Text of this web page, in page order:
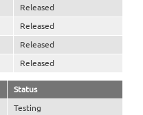
Released
Released
Released
Released
Status
Testing